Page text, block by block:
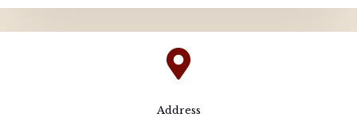

Address